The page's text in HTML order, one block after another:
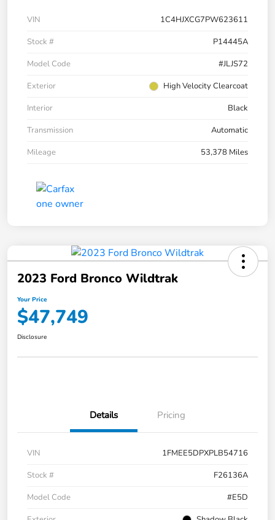
VIN
1C4HJXCG7PW623611
Stock #
P14445A
Model Code
#JLJS72
Exterior
High Velocity Clearcoat
Interior
Black
Transmission
Automatic
Mileage
53,378 Miles
2023 Ford Bronco Wildtrak
Your Price
$47,749
Disclosure
Details Pricing
VIN
1FMEE5DPXPLB54716
Stock #
F26136A
Model Code
#E5D